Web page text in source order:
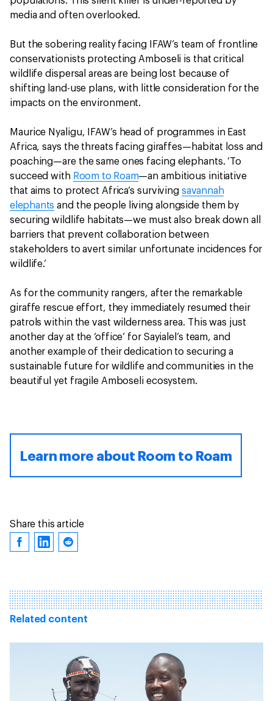
media and often overlooked.
But the sobering reality facing IFAW’s team of frontline
conservationists protecting Amboseli is that critical
wildlife dispersal areas are being lost because of
shifting land-use plans, with little consideration for the
impacts on the environment.
Maurice Nyaligu, IFAW’s head of programmes in East
Africa, says the threats facing giraffes—habitat loss and
poaching—are the same ones facing elephants. ‘To
succeed with Room to Roam—an ambitious initiative
that aims to protect Africa’s surviving savannah
elephants and the people living alongside them by
securing wildlife habitats—we must also break down all
barriers that prevent collaboration between
stakeholders to avert similar unfortunate incidences for
wildlife.’
As for the community rangers, after the remarkable
giraffe rescue effort, they immediately resumed their
patrols within the vast wilderness area. This was just
another day at the ‘office’ for Sayialel’s team, and
another example of their dedication to securing a
sustainable future for wildlife and communities in the
beautiful yet fragile Amboseli ecosystem.
Learn more about Room to Roam
Share this article
Related content